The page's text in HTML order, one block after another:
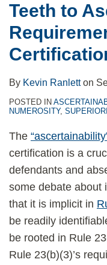
Teeth to
By Kevin Ranletton
POSTED IN
NUMEROSITY,
The
certification is a
defendants and
some debate about
that it is implicit in
be readily
be rooted in Rule
Rule 23(b)(3)’s
Certification